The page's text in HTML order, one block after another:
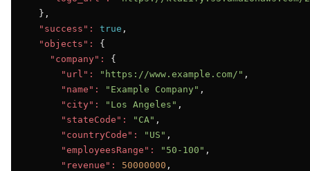
  },
"success":
true ,
"objects":
{
"company":
{
"url":
"https://www.example.com/" ,
"name":
"Example Company" ,
"city":
"Los Angeles" ,
"stateCode":
"CA" ,
"countryCode":
"US" ,
"employeesRange":
"50-100" ,
"revenue":
50000000 ,